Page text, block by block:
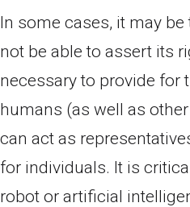
In some cases, it may
not be able to assert its
necessary to provide for
humans (as well as
can act as
for individuals. It is
robot or artificial